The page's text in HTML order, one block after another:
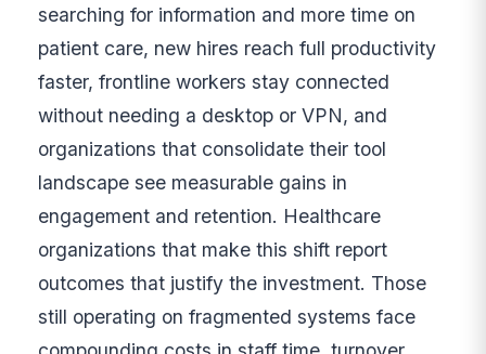
searching for information and more time on
patient care, new hires reach full productivity
faster, frontline workers stay connected
without needing a desktop or VPN, and
organizations that consolidate their tool
landscape see measurable gains in
engagement and retention. Healthcare
organizations that make this shift report
outcomes that justify the investment. Those
still operating on fragmented systems face